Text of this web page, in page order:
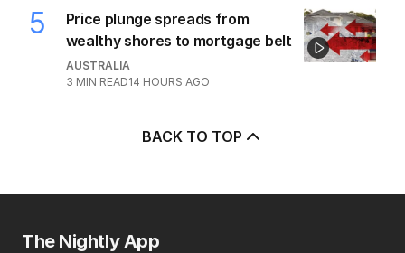
5
Price plunge spreads from
wealthy shores to mortgage belt
AUSTRALIA
3 MIN READ14 HOURS AGO
BACK TO TOP
The Nightly App